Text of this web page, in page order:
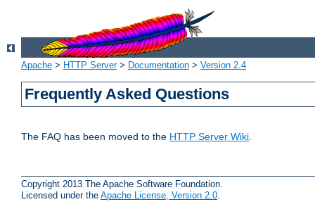
Apache > HTTP Server> Documentation > Version 2.4
Frequently Asked Questions
The FAQ has been moved to the HTTP Server Wiki.
Copyright 2013 The Apache Software Foundation.
Licensed under the Apache License, Version 2.0